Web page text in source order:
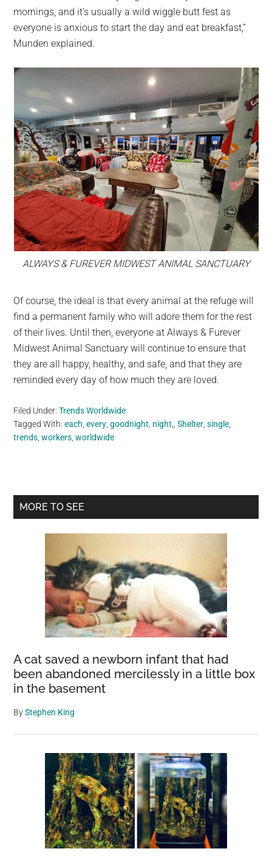
mornings, and it’s usually a wild wiggle butt fest as
everyone is anxious to start the day and eat breakfast,”
Munden explained.
ALWAYS & FUREVER MIDWEST ANIMAL SANCTUARY
Of course, the ideal is that every animal at the refuge will
find a permanent family who will adore them for the rest
of their lives. Until then, everyone at Always & Furever
Midwest Animal Sanctuary will continue to ensure that
they are all happy, healthy, and safe, and that they are
reminded every day of how much they are loved.
Filed Under:Trends Worldwide
Tagged With:each ,every ,goodnight night, ,Shelter ,single
trends ,workers ,worldwide
Primary
MORE TO SEE
A cat saved a newborn infant that had
been abandoned mercilessly in a little box
in the basement
ByStephen King